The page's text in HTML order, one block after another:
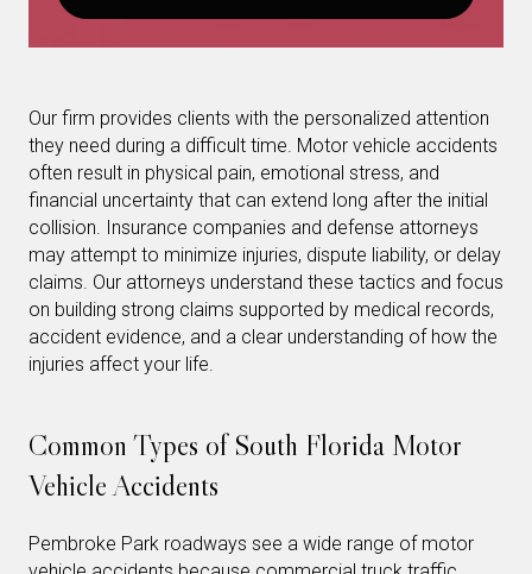
Our firm provides clients with the personalized attention
they need during a difficult time. Motor vehicle accidents
often result in physical pain, emotional stress, and
financial uncertainty that can extend long after the initial
collision. Insurance companies and defense attorneys
may attempt to minimize injuries, dispute liability, or delay
claims. Our attorneys understand these tactics and focus
on building strong claims supported by medical records,
accident evidence, and a clear understanding of how the
injuries affect your life.
Common Types of South Florida Motor
Vehicle Accidents
Pembroke Park roadways see a wide range of motor